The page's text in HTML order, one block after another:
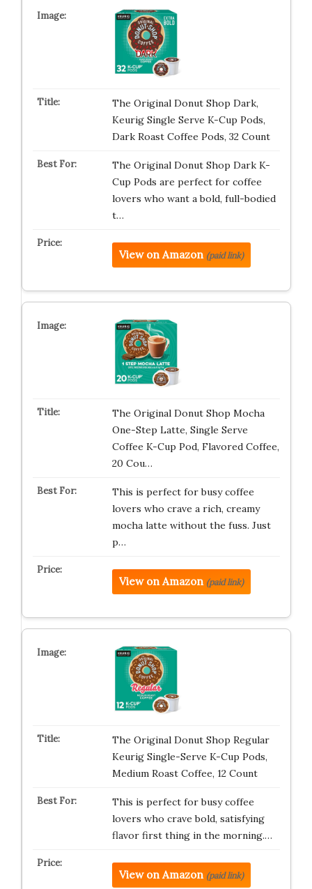
The Original Donut Shop Dark,
Keurig Single Serve K-Cup Pods,
Dark Roast Coffee Pods, 32 Count
The Original Donut Shop Dark K-
Cup Pods are perfect for coffee
lovers who want a bold, full-bodied
t…
View on Amazon (paid link)
The Original Donut Shop Mocha
One-Step Latte, Single Serve
Coffee K-Cup Pod, Flavored Coffee,
20 Cou…
This is perfect for busy coffee
lovers who crave a rich, creamy
mocha latte without the fuss. Just
p…
View on Amazon (paid link)
The Original Donut Shop Regular
Keurig Single-Serve K-Cup Pods,
Medium Roast Coffee, 12 Count
This is perfect for busy coffee
lovers who crave bold, satisfying
flavor first thing in the morning.…
View on Amazon (paid link)